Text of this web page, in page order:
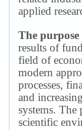
applied
The purpose
results of
field of
modern
processes,
and
systems. The
scientific